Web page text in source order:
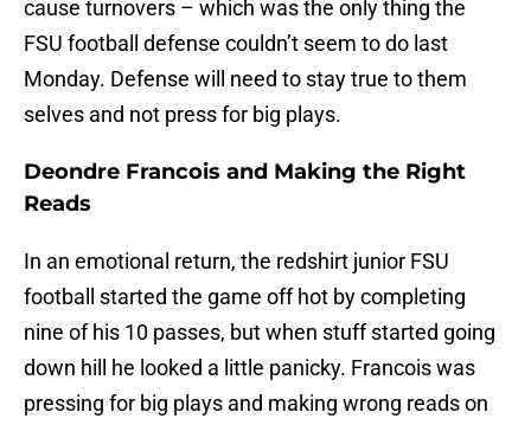
cause turnovers – which was the only thing the
FSU football defense couldn’t seem to do last
Monday. Defense will need to stay true to them
selves and not press for big plays.
Deondre Francois and Making the Right
Reads
In an emotional return, the redshirt junior FSU
football started the game off hot by completing
nine of his 10 passes, but when stuff started going
down hill he looked a little panicky. Francois was
pressing for big plays and making wrong reads on